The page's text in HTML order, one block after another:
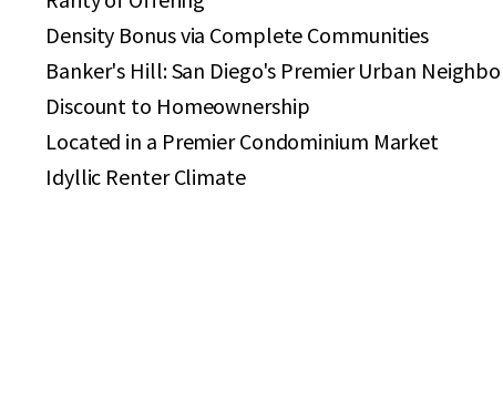
Density Bonus via Complete Communities
Banker's Hill: San Diego's Premier Urban
Discount to Homeownership
Located in a Premier Condominium Market
Idyllic Renter Climate